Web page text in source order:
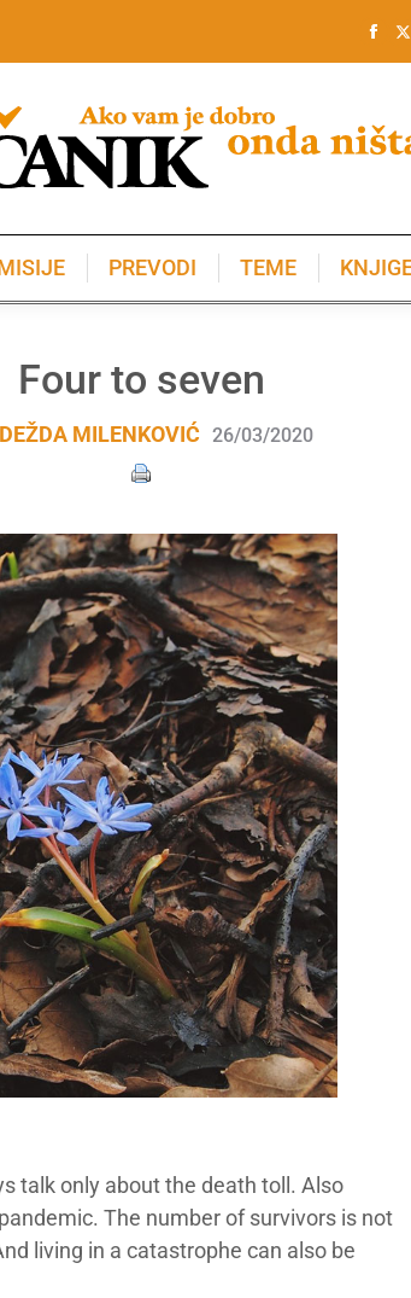
PREVODI TEME
Four to seven
MILENKOVIĆ 26/03/2020
talk only about the death toll. Also
The number of survivors is not
living in a catastrophe can also be